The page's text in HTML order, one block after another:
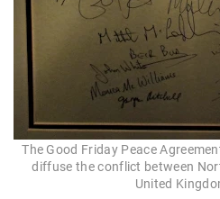
The Good Friday Peace
diffuse the conflict between
United